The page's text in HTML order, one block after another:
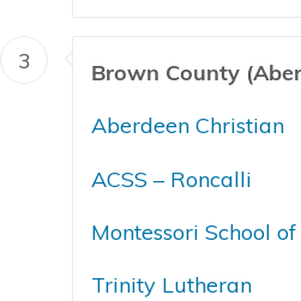
3
Brown County
Aberdeen Christian
ACSS – Roncalli
Montessori School
Trinity Lutheran